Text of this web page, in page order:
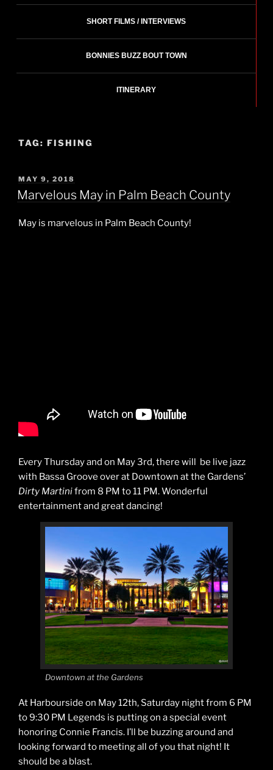
SHORT FILMS / INTERVIEWS
BONNIES BUZZ BOUT TOWN
ITINERARY
TAG: FISHING
POSTED
ON
MAY 9, 2018
Marvelous May in Palm Beach County
May is marvelous in Palm Beach County!
Every Thursday and on May 3rd, there will be live jazz
with Bassa Groove over at Downtown at the Gardens’
Dirty Martinifrom 8 PM to 11 PM. Wonderful
entertainment and great dancing!
Downtown at the Gardens
At Harbourside on May 12th, Saturday night from 6 PM
to 9:30 PM Legends is putting on a special event
honoring Connie Francis. I’ll be buzzing around and
looking forward to meeting all of you that night! It
should be a blast.